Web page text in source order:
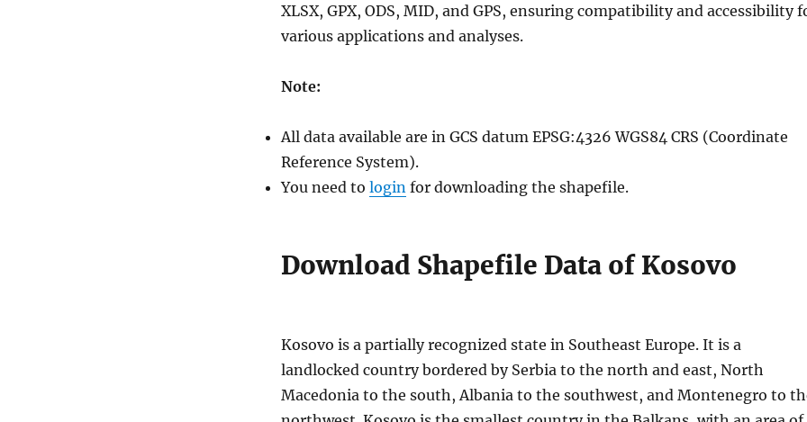
XLSX, GPX, ODS, MID, and GPS, ensuring compatibility and accessibility
various applications and analyses.
Note:
All data available are in GCS datum EPSG:4326 WGS84 CRS (Coordinate
Reference System).
You need to login for downloading the shapefile.
Download Shapefile Data of Kosovo
Kosovo is a partially recognized state in Southeast Europe. It is a
landlocked country bordered by Serbia to the north and east, North
Macedonia to the south, Albania to the southwest, and Montenegro to